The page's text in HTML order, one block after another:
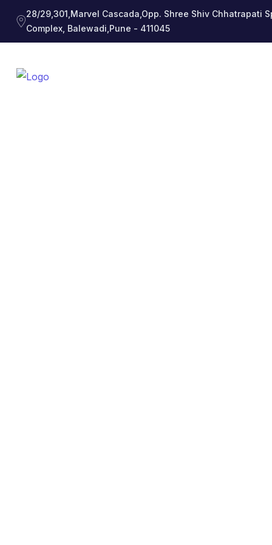
28/29,301,Marvel Cascada,Opp. Shree Shiv Chhatrapati
Complex, Balewadi,Pune - 411045